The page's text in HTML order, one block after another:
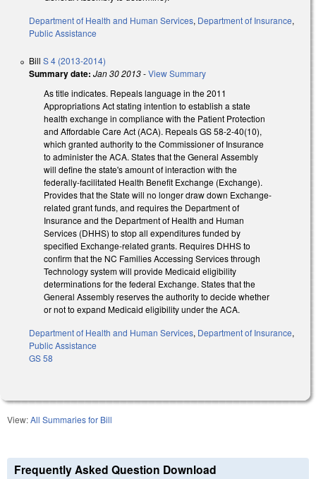
Department of Health and Human Services, Department of Insurance,
Public Assistance
Bill S 4 (2013-2014)
Summary date: Jan 30 2013-View Summary
As title indicates. Repeals language in the 2011
Appropriations Act stating intention to establish a state
health exchange in compliance with the Patient Protection
and Affordable Care Act (ACA). Repeals GS 58-2-40(10),
which granted authority to the Commissioner of Insurance
to administer the ACA. States that the General Assembly
will define the state's amount of interaction with the
federally-facilitated Health Benefit Exchange (Exchange).
Provides that the State will no longer draw down Exchange-
related grant funds, and requires the Department of
Insurance and the Department of Health and Human
Services (DHHS) to stop all expenditures funded by
specified Exchange-related grants. Requires DHHS to
confirm that the NC Families Accessing Services through
Technology system will provide Medicaid eligibility
determinations for the federal Exchange. States that the
General Assembly reserves the authority to decide whether
or not to expand Medicaid eligibility under the ACA.
Department of Health and Human Services, Department of Insurance,
Public Assistance
GS 58
View:All Summaries for Bill
Frequently Asked Question Download